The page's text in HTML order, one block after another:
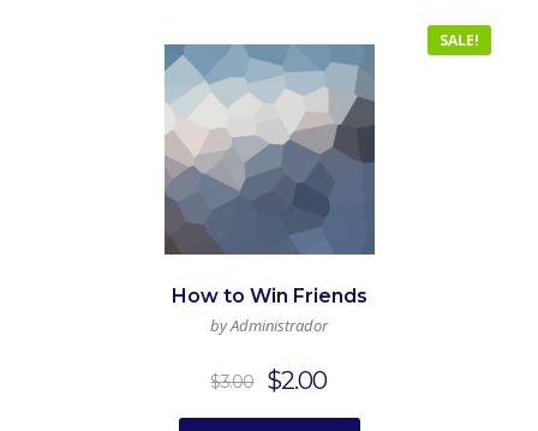
SALE!
How to Win Friends
by Administrador
$3.00
Original
$2.00Current